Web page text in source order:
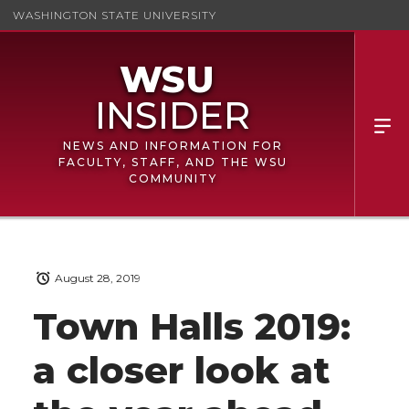
WASHINGTON STATE UNIVERSITY
NEWS AND INFORMATION FOR
FACULTY, STAFF, AND THE WSU
COMMUNITY
Town Halls 2019:
a closer look at
August 28, 2019